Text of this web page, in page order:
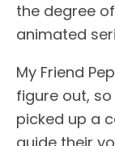
the degree
animated
My Friend
figure out,
picked up a